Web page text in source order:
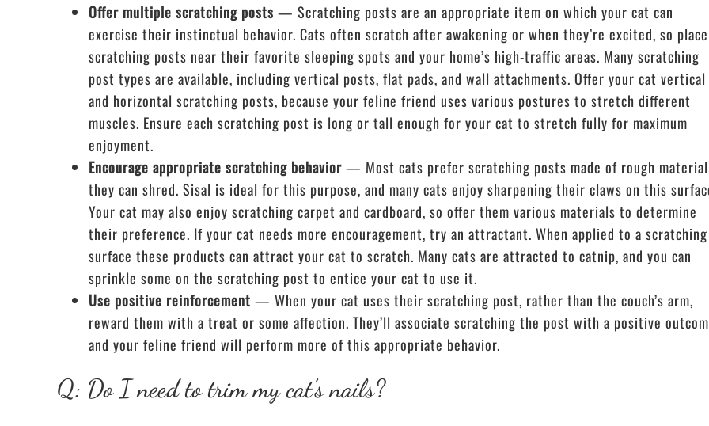
Offer multiple scratching posts — Scratching posts are an appropriate item on which your cat can
exercise their instinctual behavior. Cats often scratch after awakening or when they’re excited, so place
scratching posts near their favorite sleeping spots and your home’s high-traffic areas. Many scratching
post types are available, including vertical posts, flat pads, and wall attachments. Offer your cat vertical
and horizontal scratching posts, because your feline friend uses various postures to stretch different
muscles. Ensure each scratching post is long or tall enough for your cat to stretch fully for maximum
enjoyment.
Encourage appropriate scratching behavior— Most cats prefer scratching posts made of rough material
they can shred. Sisal is ideal for this purpose, and many cats enjoy sharpening their claws on this
Your cat may also enjoy scratching carpet and cardboard, so offer them various materials to determine
their preference. If your cat needs more encouragement, try an attractant. When applied to a scratching
surface these products can attract your cat to scratch. Many cats are attracted to catnip, and you can
sprinkle some on the scratching post to entice your cat to use it.
Use positive reinforcement — When your cat uses their scratching post, rather than the couch’s arm,
reward them with a treat or some affection. They’ll associate scratching the post with a positive
and your feline friend will perform more of this appropriate behavior.
Q: Do I need to trim my cat’s nails?